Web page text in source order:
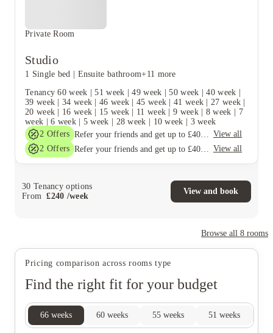
Private Room
Studio
1 Single bed Ensuite bathroom+11 more
Tenancy 60 week |51 week |49 week |50 week |40 week
39 week |34 week |46 week |45 week |41 week |27 week
20 week
16 week 15 week 11 week |9 week| 8 week
7
week |6 week| 5 week 28 week 10 week
3 week
2 Offers
View all
2 Offers View all
30 Tenancy options
From
£240 /week
View and book
Browse all 8 rooms
Pricing comparison across rooms type
Find the right fit for your budget
66 weeks 60 weeks 55 weeks 51 weeks